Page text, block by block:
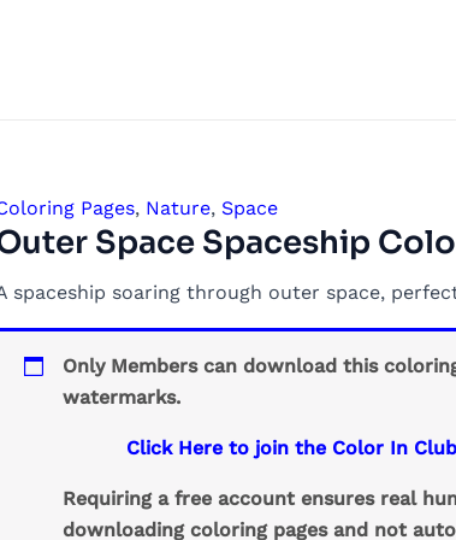
Pages, Nature, Space
Space Spaceship
spaceship soaring through outer space,
Only Members can download this
watermarks.
Click Here to join the Color In
Requiring a free account ensures real
downloading coloring pages and not